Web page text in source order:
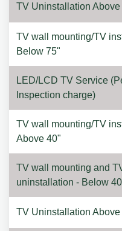
TV Uninstallation Above
TV wall mounting/TV
Below 75"
LED/LCD TV Service
Inspection charge)
TV wall mounting/TV
Above 40"
TV wall mounting and
uninstallation - Below
TV Uninstallation Above